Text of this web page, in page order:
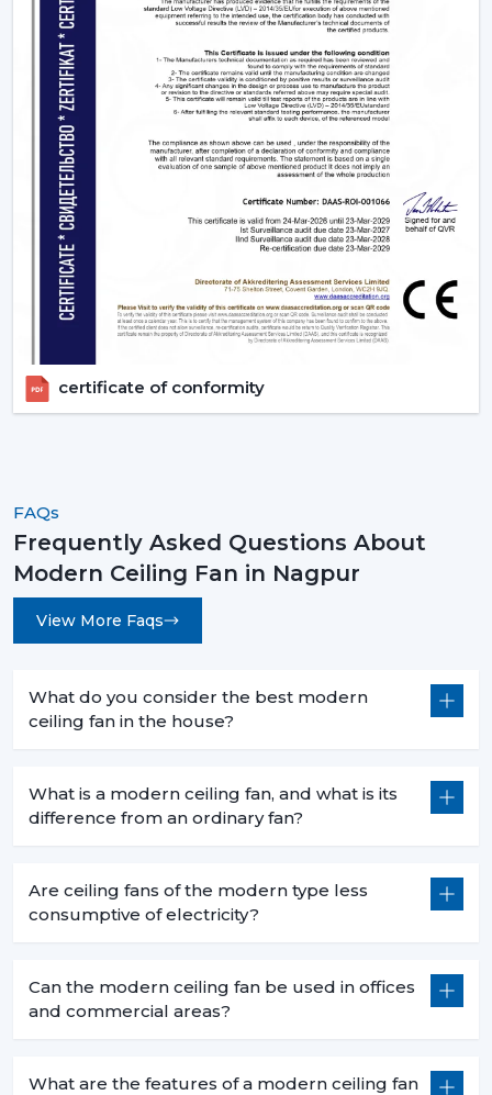
certificate of conformity
FAQs
Frequently Asked Questions About
Modern Ceiling Fan in Nagpur
View More Faqs
What do you consider the best modern
ceiling fan in the house?
What is a modern ceiling fan, and what is its
difference from an ordinary fan?
Are ceiling fans of the modern type less
consumptive of electricity?
Can the modern ceiling fan be used in offices
and commercial areas?
What are the features of a modern ceiling fan